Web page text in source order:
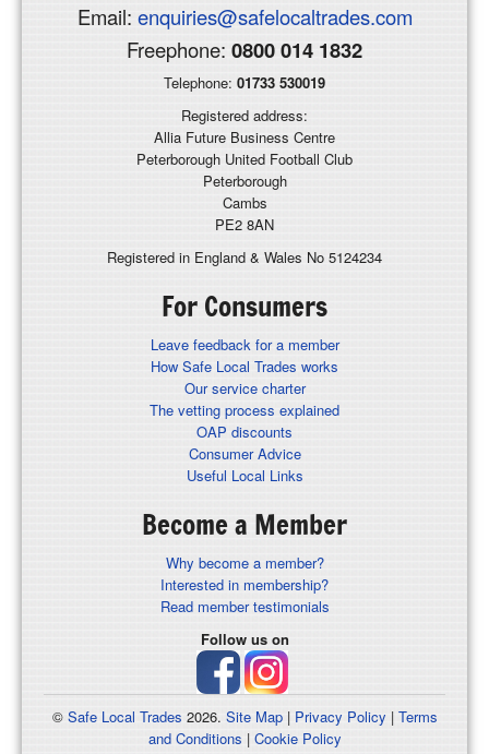
Email: enquiries@safelocaltrades.com
Freephone: 0800 014 1832
Telephone: 01733 530019
Registered address:
Allia Future Business Centre
Peterborough United Football Club
Peterborough
Cambs
PE2 8AN
Registered in England & Wales No 5124234
For Consumers
Leave feedback for a member
How Safe Local Trades works
Our service charter
The vetting process explained
OAP discounts
Consumer Advice
Useful Local Links
Become a Member
Why become a member?
Interested in membership?
Read member testimonials
Follow us on
© Safe Local Trades 2026. Site Map| Privacy Policy | Terms
and Conditions | Cookie Policy